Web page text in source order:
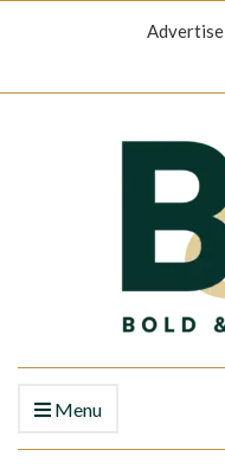
Advertise
Menu